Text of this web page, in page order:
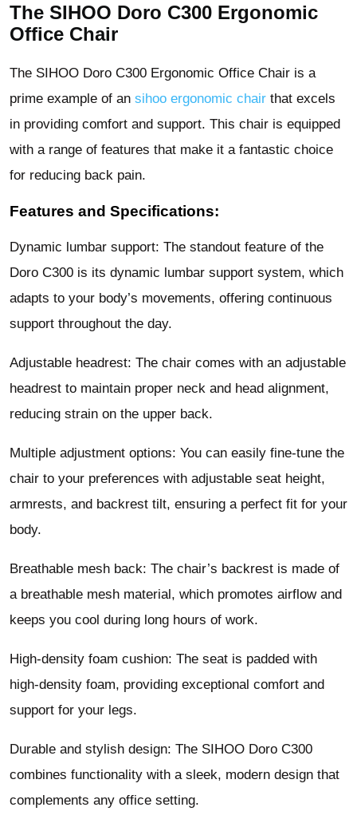
The SIHOO Doro C300 Ergonomic
Office Chair
The SIHOO Doro C300 Ergonomic Office Chair is a
prime example of an sihoo ergonomic chair that excels
in providing comfort and support. This chair is equipped
with a range of features that make it a fantastic choice
for reducing back pain.
Features and Specifications:
Dynamic lumbar support: The standout feature of the
Doro C300 is its dynamic lumbar support system, which
adapts to your body’s movements, offering continuous
support throughout the day.
Adjustable headrest: The chair comes with an adjustable
headrest to maintain proper neck and head alignment,
reducing strain on the upper back.
Multiple adjustment options: You can easily fine-tune the
chair to your preferences with adjustable seat height,
armrests, and backrest tilt, ensuring a perfect fit for your
body.
Breathable mesh back: The chair’s backrest is made of
a breathable mesh material, which promotes airflow and
keeps you cool during long hours of work.
High-density foam cushion: The seat is padded with
high-density foam, providing exceptional comfort and
support for your legs.
Durable and stylish design: The SIHOO Doro C300
combines functionality with a sleek, modern design that
complements any office setting.